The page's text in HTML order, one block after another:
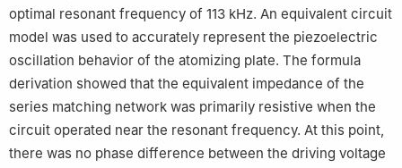
optimal resonant frequency of 113 kHz. An equivalent circuit
model was used to accurately represent the piezoelectric
oscillation behavior of the atomizing plate. The formula
derivation showed that the equivalent impedance of the
series matching network was primarily resistive when the
circuit operated near the resonant frequency. At this point,
there was no phase difference between the driving voltage